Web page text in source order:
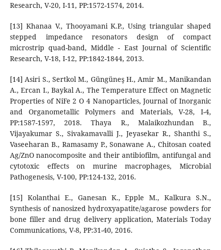
Research, V-20, I-11, PP:1572-1574, 2014.
[13] Khanaa V., Thooyamani K.P., Using triangular shaped
stepped impedance resonators design of compact
microstrip quad-band, Middle - East Journal of Scientific
Research, V-18, I-12, PP:1842-1844, 2013.
[14] Asiri S., Sertkol M., Güngüneş H., Amir M., Manikandan
A., Ercan I., Baykal A., The Temperature Effect on Magnetic
Properties of NiFe 2 O 4 Nanoparticles, Journal of Inorganic
and Organometallic Polymers and Materials, V-28, I-4,
PP:1587-1597, 2018. Thaya R., Malaikozhundan B.,
Vijayakumar S., Sivakamavalli J., Jeyasekar R., Shanthi S.,
Vaseeharan B., Ramasamy P., Sonawane A., Chitosan coated
Ag/ZnO nanocomposite and their antibiofilm, antifungal and
cytotoxic effects on murine macrophages, Microbial
Pathogenesis, V-100, PP:124-132, 2016.
[15] Kolanthai E., Ganesan K., Epple M., Kalkura S.N.,
Synthesis of nanosized hydroxyapatite/agarose powders for
bone filler and drug delivery application, Materials Today
Communications, V-8, PP:31-40, 2016.